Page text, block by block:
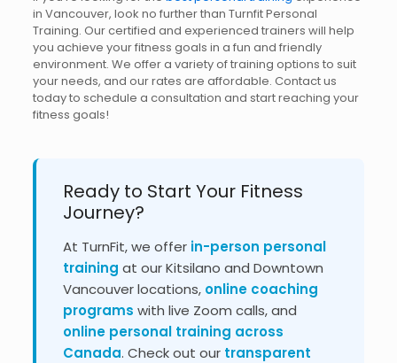
in Vancouver, look no further than Turnfit Personal
Training. Our certified and experienced trainers will help
you achieve your fitness goals in a fun and friendly
environment. We offer a variety of training options to suit
your needs, and our rates are affordable. Contact us
today to schedule a consultation and start reaching your
fitness goals!
Ready to Start Your Fitness
Journey?
At TurnFit, we offer in-person personal
training at our Kitsilano and Downtown
Vancouver locations, online coaching
programs with live Zoom calls, and
online personal training across
Canada. Check out our transparent